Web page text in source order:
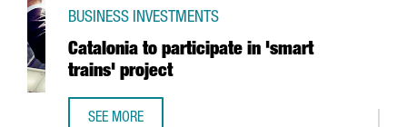
Catalonia to participate in 'smart
trains' project
BUSINESS INVESTMENTS
SEE MORE